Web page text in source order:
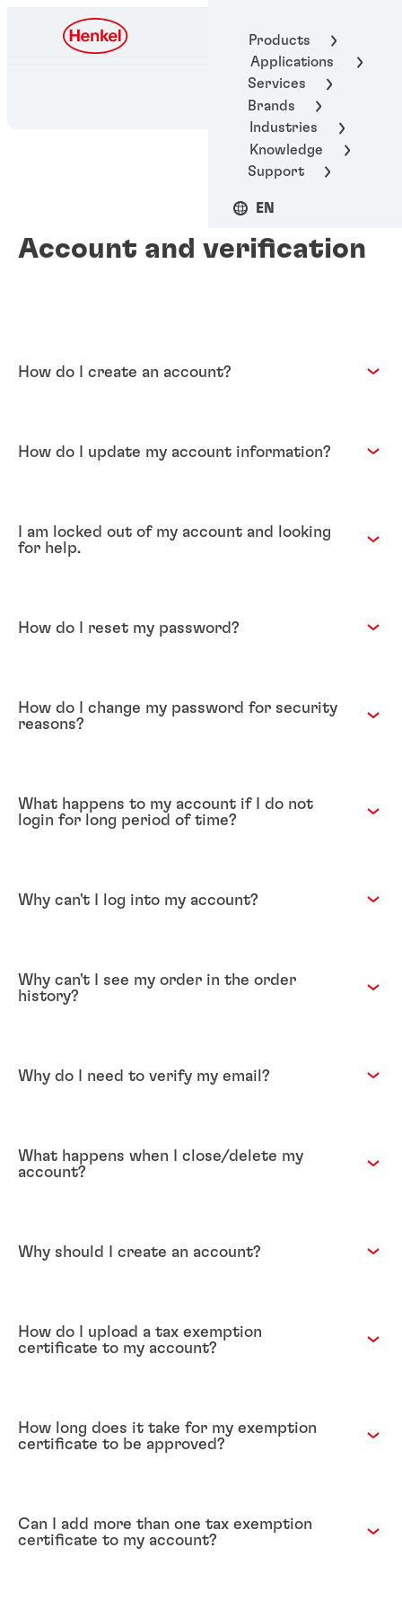
Products
Applications
Services
Brands
Industries
Knowledge
Support
EN
Henkel Adhesive
Account and verification
How do I create an account?
How do I update my account information?
I am locked out of my account and looking
for help.
How do I reset my password?
How do I change my password for security
reasons?
What happens to my account if I do not
login for long period of time?
Why can't I log into my account?
Why can't I see my order in the order
history?
Why do I need to verify my email?
What happens when I close/delete my
account?
Why should I create an account?
How do I upload a tax exemption
certificate to my account?
How long does it take for my exemption
certificate to be approved?
Can I add more than one tax exemption
certificate to my account?